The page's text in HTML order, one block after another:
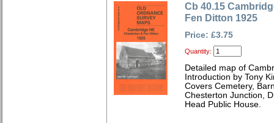
Cb 40.15
Fen Ditton 1925
Price: £3.75
Quantity:
Detailed map of
Introduction by Tony
Covers Cemetery,
Chesterton Junction,
Head Public House.